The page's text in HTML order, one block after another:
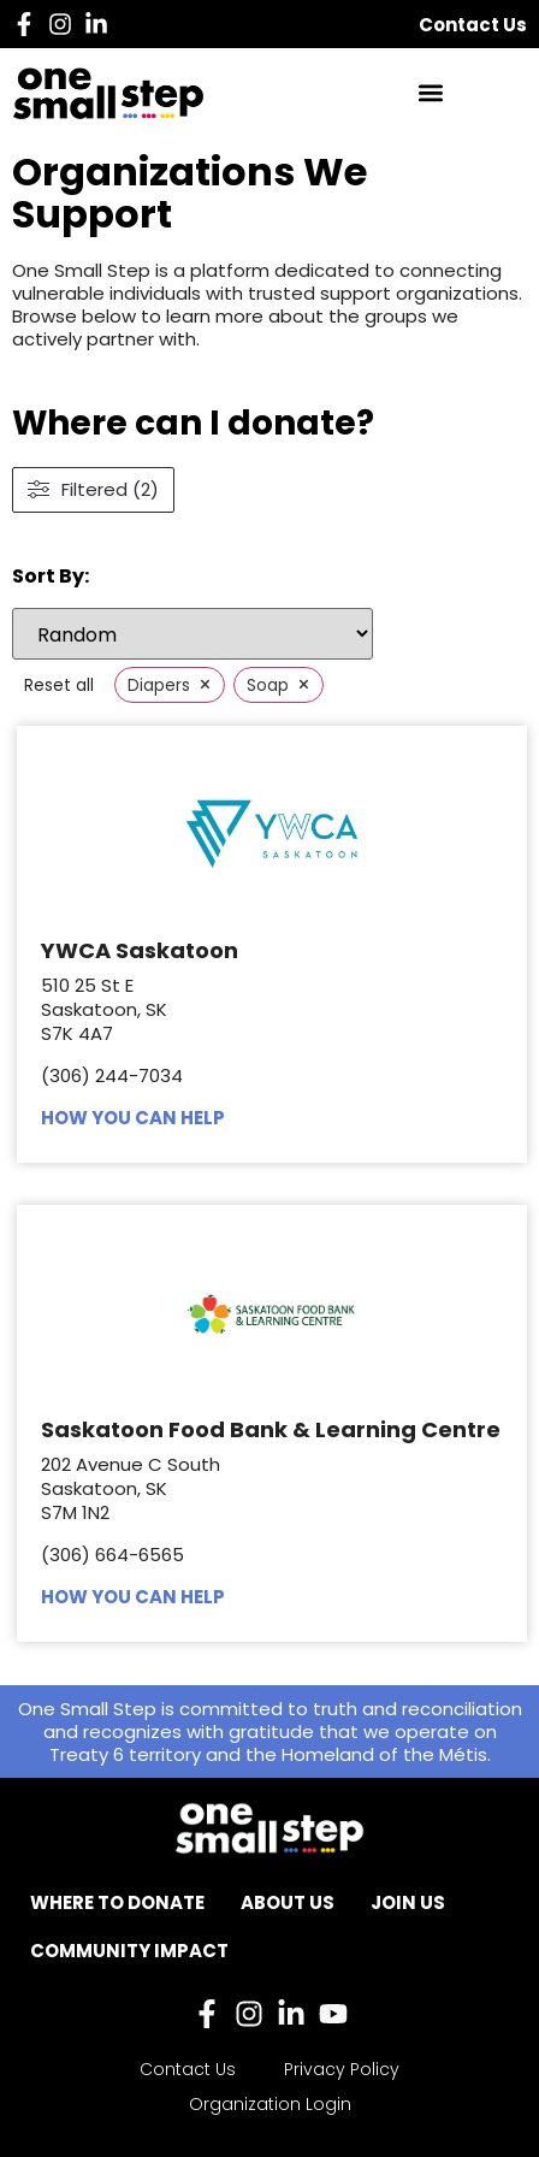
Contact Us
Organizations We
Support
One Small Step is a platform dedicated to connecting
vulnerable individuals with trusted support organizations.
Browse below to learn more about the groups we
actively partner with.
Where can I donate?
Filtered (2)
Sort By:
Reset all Diapers × Soap ×
YWCA Saskatoon
510 25 St E
Saskatoon, SK
S7K 4A7
(306) 244-7034
HOW YOU CAN HELP
Saskatoon Food Bank & Learning Centre
202 Avenue C South
Saskatoon, SK
S7M 1N2
(306) 664-6565
HOW YOU CAN HELP
One Small Step is committed to truth and reconciliation
and recognizes with gratitude that we operate on
Treaty 6 territory and the Homeland of the Métis.
WHERE TO DONATE ABOUT US
JOIN US
COMMUNITY IMPACT
Contact Us
Privacy Policy
Organization Login